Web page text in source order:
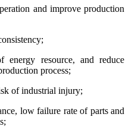
and improve production
energy resource, and reduce
process;
of industrial injury;
low failure rate of parts and